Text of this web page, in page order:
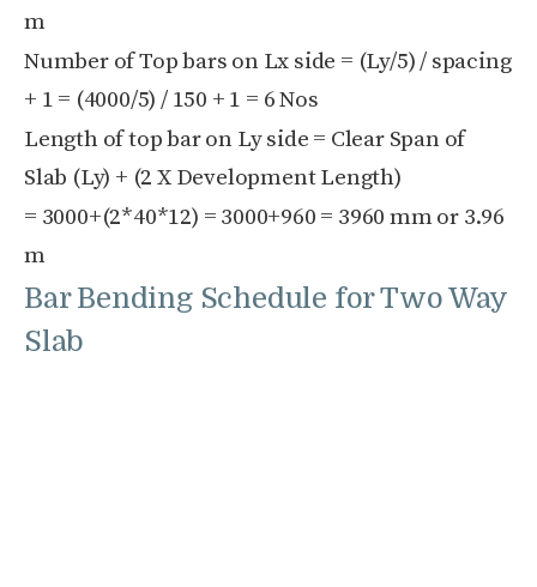
m
Number of Top bars on Lx side = (Ly/5) / spacing
+ 1 = (4000/5) / 150 + 1 = 6 Nos
Length of top bar on Ly side = Clear Span of
Slab (Ly) + (2 X Development Length)
= 3000+(2*40*12) = 3000+960 = 3960 mm or 3.96
m
Bar Bending Schedule for Two Way
Slab